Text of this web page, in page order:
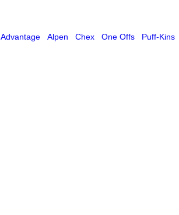
Advantage Alpen Chex One Offs Puff-Kins